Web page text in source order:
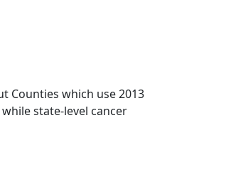
Counties which use 2013
state-level cancer